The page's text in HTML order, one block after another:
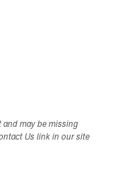
and may be missing
Us link in our site